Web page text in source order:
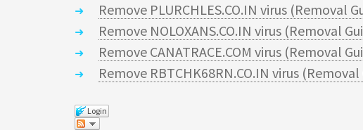
Remove PLURCHLES.CO.IN virus (Removal
Remove NOLOXANS.CO.IN virus (Removal
Remove CANATRACE.COM virus (Removal
Remove RBTCHK68RN.CO.IN virus (Removal
Login